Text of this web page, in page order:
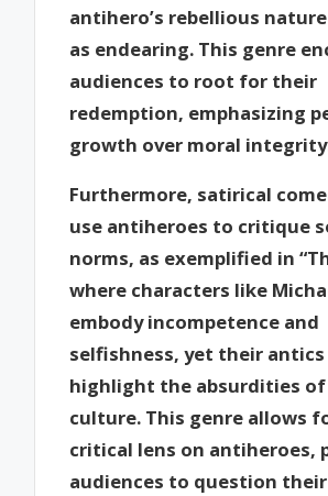
antihero’s rebellious
as endearing. This genre
audiences to root for their
redemption, emphasizing
growth over moral
Furthermore, satirical
use antiheroes to critique
norms, as exemplified in
where characters like
embody incompetence and
selfishness, yet their
highlight the absurdities
culture. This genre allows
critical lens on antiheroes,
audiences to question